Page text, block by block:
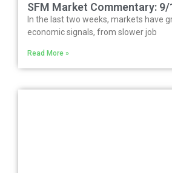
SFM Market Commentary:
In the last two weeks, markets have
economic signals, from slower job
Read More »